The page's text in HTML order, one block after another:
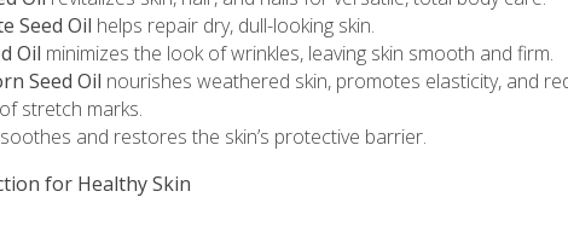
Seed Oil helps repair dry, dull-looking skin.
Oil minimizes the look of wrinkles, leaving skin smooth and firm.
Seed Oil nourishes weathered skin, promotes elasticity, and
stretch marks.
soothes and restores the skin’s protective barrier.
for Healthy Skin